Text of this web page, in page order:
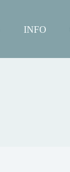
INFO